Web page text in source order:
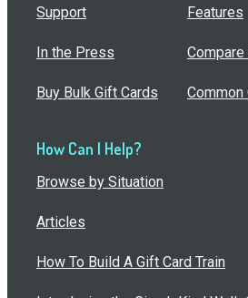
Support
In the Press
Buy Bulk Gift Cards
Features
Compare
How Can I Help?
Browse by Situation
Articles
How To Build A Gift Card Train